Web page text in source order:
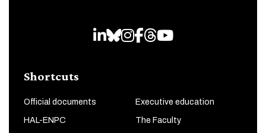
LinkedIn
Bluesky
Instagram
Facebook
Threads
Youtube
Shortcuts
Official documents Executive education
HAL-ENPC The Faculty